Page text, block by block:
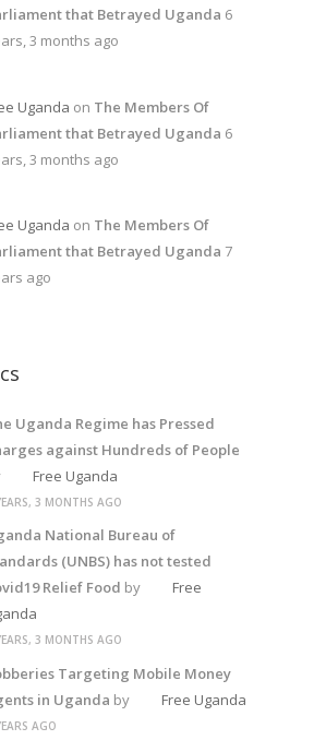
that Betrayed Uganda 6
3 months ago
Uganda on The Members Of
that Betrayed Uganda 6
3 months ago
Uganda on The Members Of
that Betrayed Uganda 7
ago
Uganda Regime has Pressed
against Hundreds of People
Free Uganda
3 MONTHS AGO
National Bureau of
(UNBS) has not tested
Relief Food by
Free
3 MONTHS AGO
Targeting Mobile Money
in Uganda by Free Uganda
AGO